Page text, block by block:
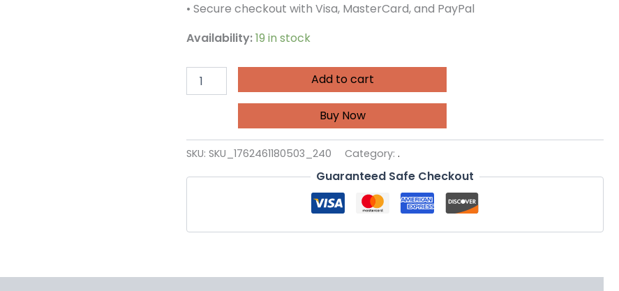
• Secure checkout with Visa, MasterCard, and PayPal
Availability:19 in stock
Add to cart
Buy Now
SKU: SKU_1762461180503_240 Category: .
Guaranteed Safe Checkout